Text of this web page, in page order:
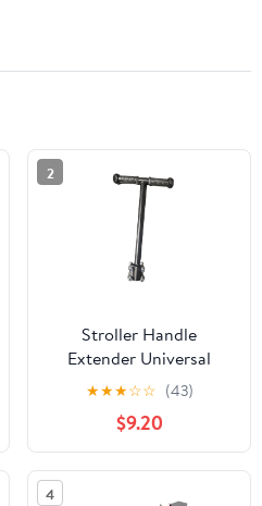
2
Stroller Handle
Extender Universal
Detachable Strong
Accessories Parts
Replacement Pushchair
Handlebar Extension for
Trolley, Fits 30mm Inner
★★★☆☆ (43)
$9.20
4